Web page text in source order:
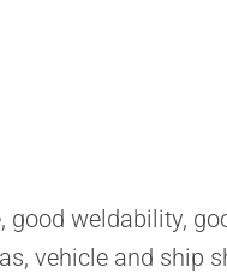
weldability,
vehicle and ship